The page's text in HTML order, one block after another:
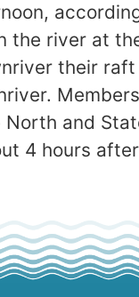
river at
their
North and
4 hours